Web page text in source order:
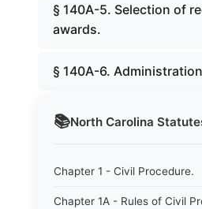
📚North Carolina
Chapter 1 - Civil Procedure.
Chapter 1A - Rules of Civil
§ 140A-5. Selection of
awards.
§ 140A-6.